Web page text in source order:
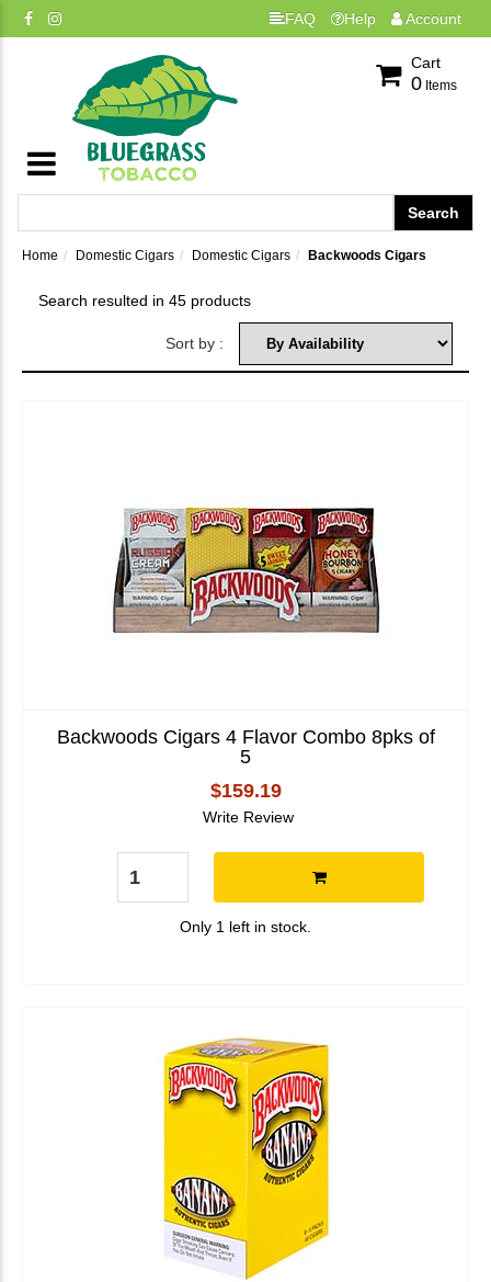
FAQ Help Account
Cart
0 Items
Home Domestic Cigars Domestic Cigars Backwoods Cigars
Search resulted in 45 products
Sort by :
Backwoods Cigars 4 Flavor Combo 8pks of
5
$159.19
Write Review
Only 1 left in stock.